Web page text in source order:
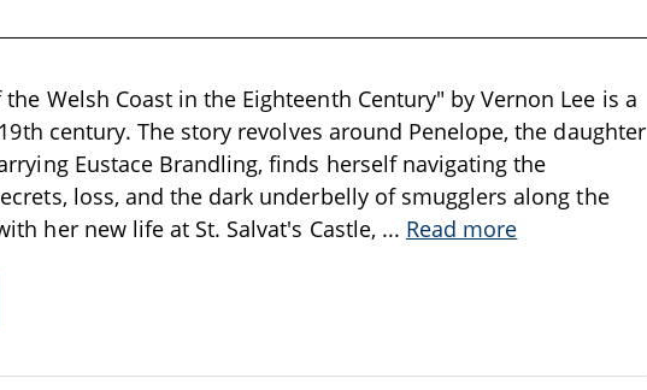
Welsh Coast in the Eighteenth Century" by Vernon Lee is a
century. The story revolves around Penelope, the daughter
Eustace Brandling, finds herself navigating the
loss, and the dark underbelly of smugglers along the
her new life at St. Salvat's Castle, ... Read more